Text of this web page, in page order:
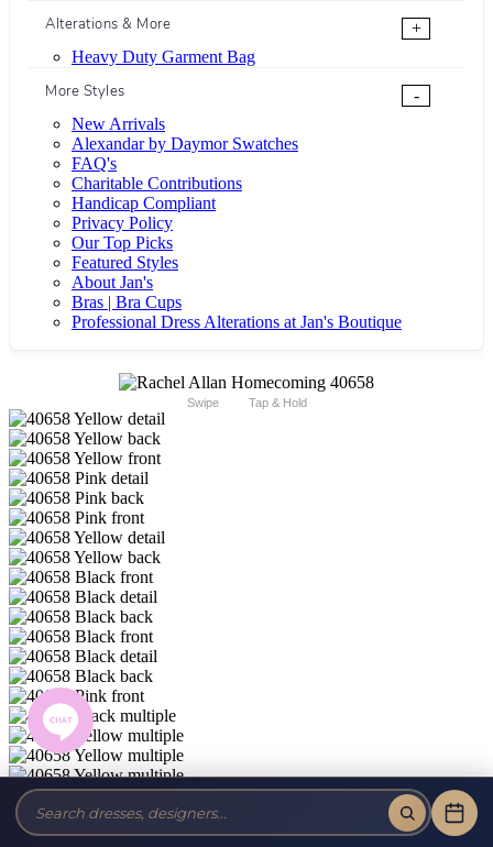
Alterations & More
+
Heavy Duty Garment Bag
More Styles
-
New Arrivals
Alexandar by Daymor Swatches
FAQ's
Charitable Contributions
Handicap Compliant
Privacy Policy
Our Top Picks
Featured Styles
About Jan's
Bras | Bra Cups
Professional Dress Alterations at Jan's Boutique
Swipe Tap & Hold
Rachel Allan Homecoming 40658